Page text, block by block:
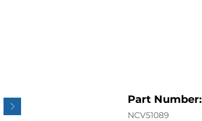
Part Number:
NCV51089